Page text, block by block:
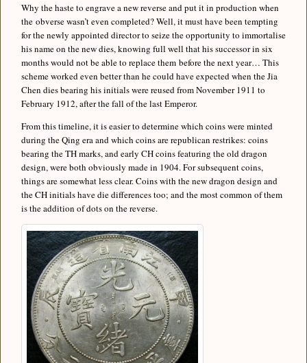
Why the haste to engrave a new reverse and put it in production when
the obverse wasn’t even completed? Well, it must have been tempting
for the newly appointed director to seize the opportunity to immortalise
his name on the new dies, knowing full well that his successor in six
months would not be able to replace them before the next year… This
scheme worked even better than he could have expected when the Jia
Chen dies bearing his initials were reused from November 1911 to
February 1912, after the fall of the last Emperor.
From this timeline, it is easier to determine which coins were minted
during the Qing era and which coins are republican restrikes: coins
bearing the TH marks, and early CH coins featuring the old dragon
design, were both obviously made in 1904. For subsequent coins,
things are somewhat less clear. Coins with the new dragon design and
the CH initials have die differences too; and the most common of them
is the addition of dots on the reverse.